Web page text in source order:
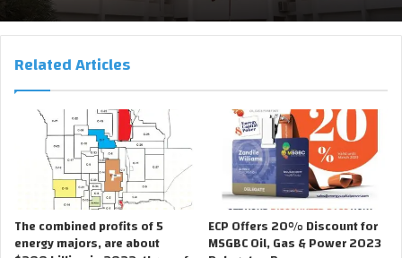
Related Articles
The combined profits of 5
energy majors, are about
ECP Offers 20% Discount for
MSGBC Oil, Gas & Power 2023